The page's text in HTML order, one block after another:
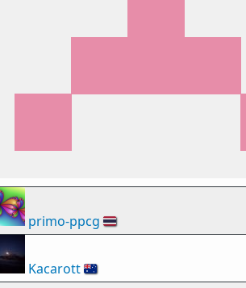
primo-ppcg 🇹🇭
Kacarott🇦🇺